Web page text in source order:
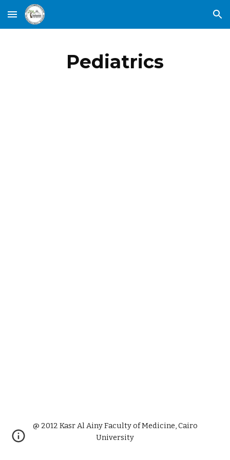
Skip to main content Skip to navigation
Pediatrics
@ 2012 Kasr Al Ainy Faculty of Medicine, Cairo
University